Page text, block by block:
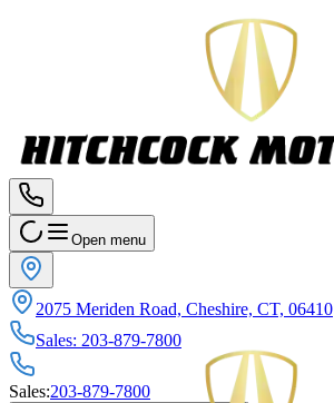
Open menu
2075 Meriden Road, Cheshire, CT, 06410
Sales: 203-879-7800
Sales:203-879-7800